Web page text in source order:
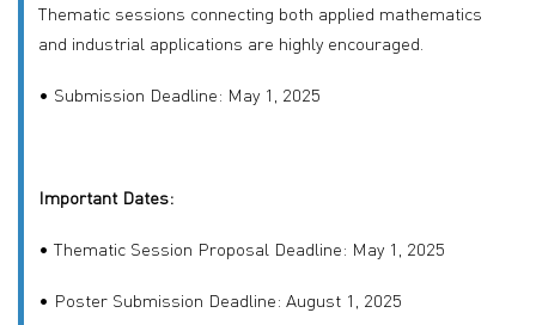
Thematic sessions connecting both applied mathematics
and industrial applications are highly encouraged.
• Submission Deadline: May 1, 2025
Important Dates:
• Thematic Session Proposal Deadline: May 1, 2025
• Poster Submission Deadline: August 1, 2025